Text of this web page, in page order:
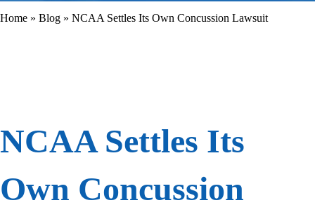
Home » Blog » NCAA Settles Its Own Concussion Lawsuit
NCAA Settles Its
Own Concussion